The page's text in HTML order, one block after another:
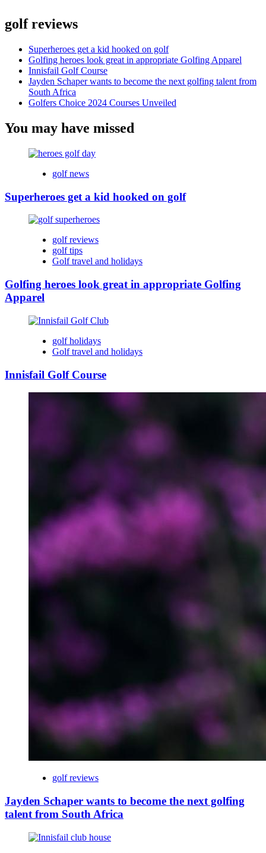
golf reviews
Superheroes get a kid hooked on golf
Golfing heroes look great in appropriate Golfing Apparel
Innisfail Golf Course
Jayden Schaper wants to become the next golfing talent from
South Africa
Golfers Choice 2024 Courses Unveiled
You may have missed
golf news
Superheroes get a kid hooked on golf
golf reviews
golf tips
Golf travel and holidays
Golfing heroes look great in appropriate Golfing
Apparel
golf holidays
Golf travel and holidays
Innisfail Golf Course
golf reviews
Jayden Schaper wants to become the next golfing
talent from South Africa